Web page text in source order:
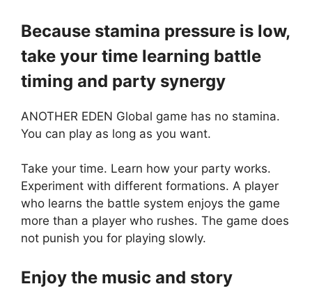
Because stamina pressure is low,
take your time learning battle
timing and party synergy
ANOTHER EDEN Global game has no stamina.
You can play as long as you want.
Take your time. Learn how your party works.
Experiment with different formations. A player
who learns the battle system enjoys the game
more than a player who rushes. The game does
not punish you for playing slowly.
Enjoy the music and story